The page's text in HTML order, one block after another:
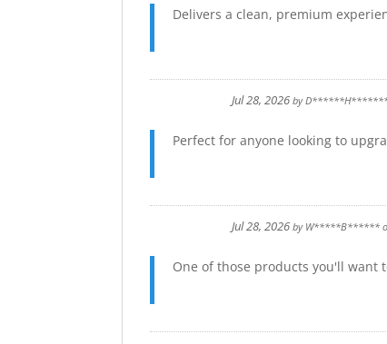
Delivers a clean, premium
Jul 28, 2026 by
Perfect for anyone looking to
Jul 28, 2026 by W*****B******
One of those products you'll want